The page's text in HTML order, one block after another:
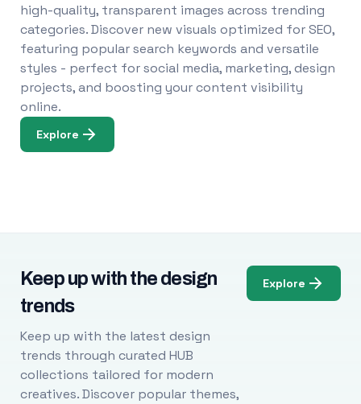
high-quality, transparent images across trending
categories. Discover new visuals optimized for SEO,
featuring popular search keywords and versatile
styles - perfect for social media, marketing, design
projects, and boosting your content visibility
online.
Explore
Keep up with the design
trends
Keep up with the latest design
trends through curated HUB
collections tailored for modern
creatives. Discover popular themes,
Explore